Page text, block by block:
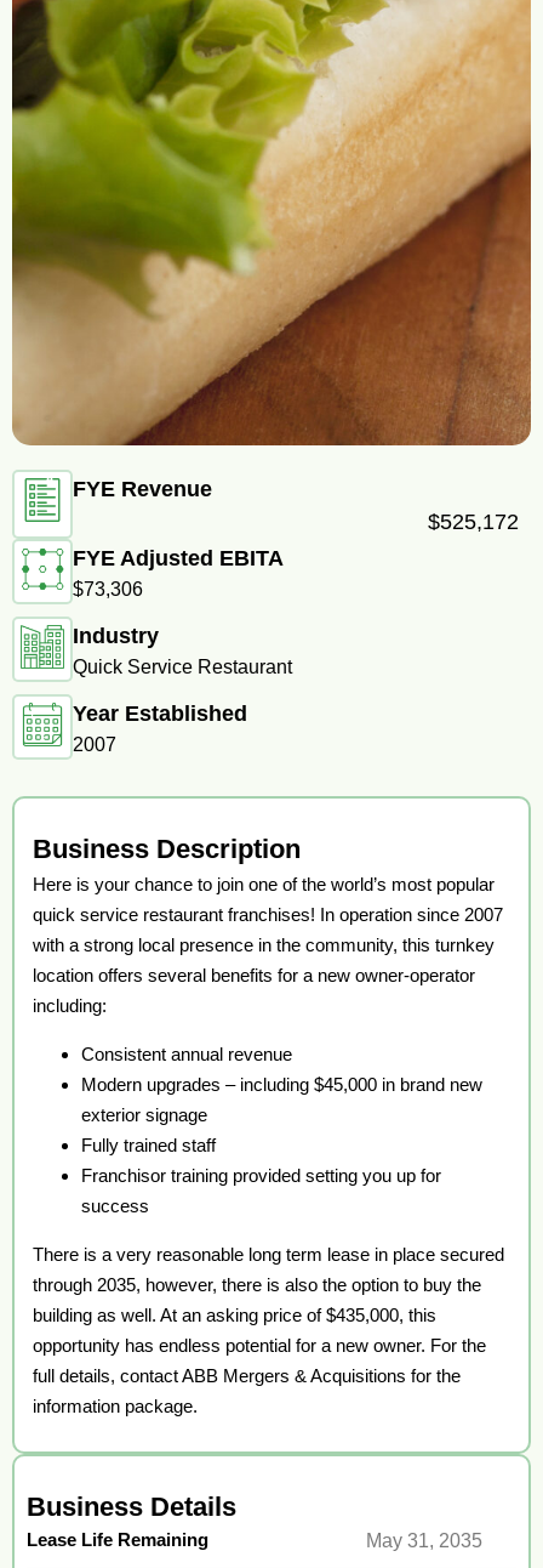
FYE Revenue
$525,172
FYE Adjusted EBITA
$73,306
Industry
Quick Service Restaurant
Year Established
2007
Business Description
Here is your chance to join one of the world’s most popular
quick service restaurant franchises! In operation since 2007
with a strong local presence in the community, this turnkey
location offers several benefits for a new owner-operator
including:
Consistent annual revenue
Modern upgrades – including $45,000 in brand new
exterior signage
Fully trained staff
Franchisor training provided setting you up for
success
There is a very reasonable long term lease in place secured
through 2035, however, there is also the option to buy the
building as well. At an asking price of $435,000, this
opportunity has endless potential for a new owner. For the
full details, contact ABB Mergers & Acquisitions for the
information package.
Business Details
Lease Life Remaining May 31, 2035